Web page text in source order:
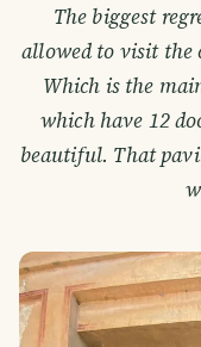
The biggest
allowed to visit the
Which is the
which have 12
beautiful. That